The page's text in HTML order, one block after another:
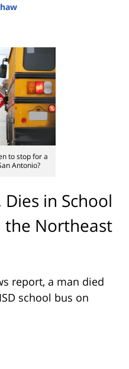
to stop for a
Antonio?
in School
the Northeast
report, a man died
school bus on